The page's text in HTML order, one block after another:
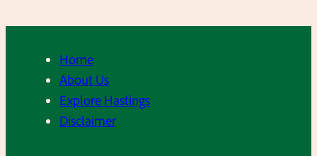
Home
About Us
Explore Hastings
Disclaimer